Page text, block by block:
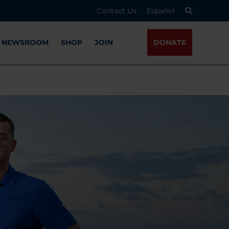
Contact Us Español
NEWSROOM SHOP JOIN DONATE